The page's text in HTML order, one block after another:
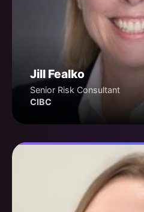
Jill Fealko
Senior Risk Consultant
CIBC